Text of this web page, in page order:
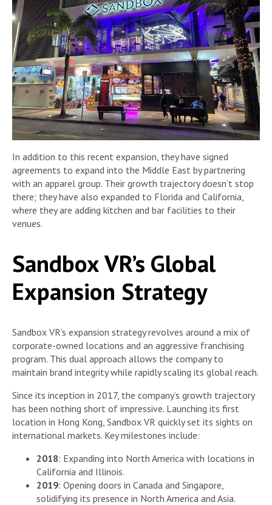
In addition to this recent expansion, they have signed
agreements to expand into the Middle East by partnering
with an apparel group. Their growth trajectory doesn’t stop
there; they have also expanded to Florida and California,
where they are adding kitchen and bar facilities to their
venues.
Sandbox VR’s Global
Expansion Strategy
Sandbox VR’s expansion strategy revolves around a mix of
corporate-owned locations and an aggressive franchising
program. This dual approach allows the company to
maintain brand integrity while rapidly scaling its global reach.
Since its inception in 2017, the company’s growth trajectory
has been nothing short of impressive. Launching its first
location in Hong Kong, Sandbox VR quickly set its sights on
international markets. Key milestones include:
2018: Expanding into North America with locations in
California and Illinois.
2019: Opening doors in Canada and Singapore,
solidifying its presence in North America and Asia.